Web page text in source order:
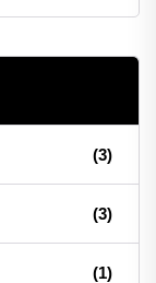
(3)
(3)
(1)